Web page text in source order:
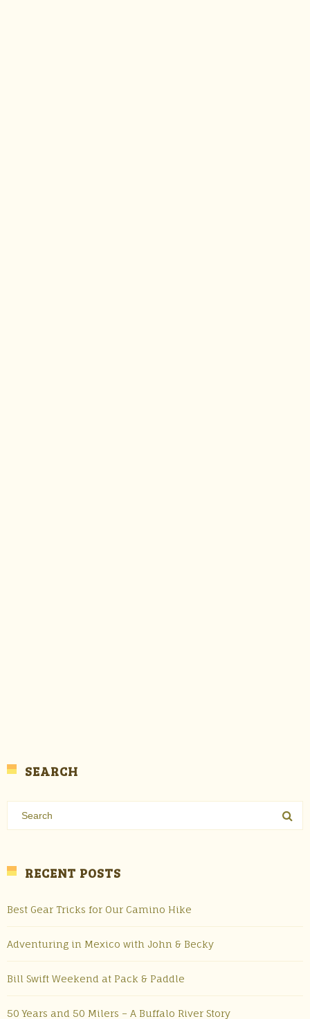
SEARCH
RECENT POSTS
Best Gear Tricks for Our Camino Hike
Adventuring in Mexico with John & Becky
Bill Swift Weekend at Pack & Paddle
50 Years and 50 Milers – A Buffalo River Story